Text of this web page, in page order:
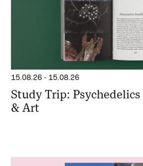
15.08.26 - 15.08.26
Study Trip:
& Art